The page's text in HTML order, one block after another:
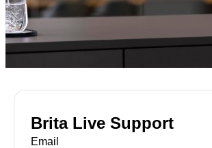
Brita Live Support
Email